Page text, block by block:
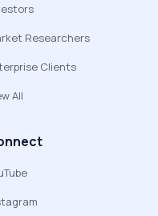
Researchers
Clients
All